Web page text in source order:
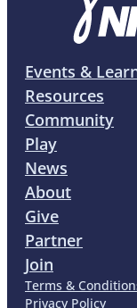
Events &
Resources
Community
Play
News
About
Give
Partner
Join
Terms &
Privacy Policy